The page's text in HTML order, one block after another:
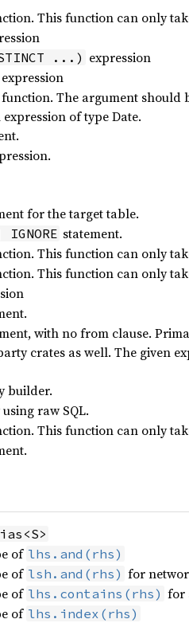
This function can only
...) expression
expression
function. The argument should
of type Date.
for the target table.
statement.
This function can only
This function can only
with no from clause.
crates as well. The given
builder.
raw SQL.
This function can only
of lhs.and(rhs)
of lsh.and(rhs) for
of lhs.contains(rhs) for
of lhs.index(rhs)